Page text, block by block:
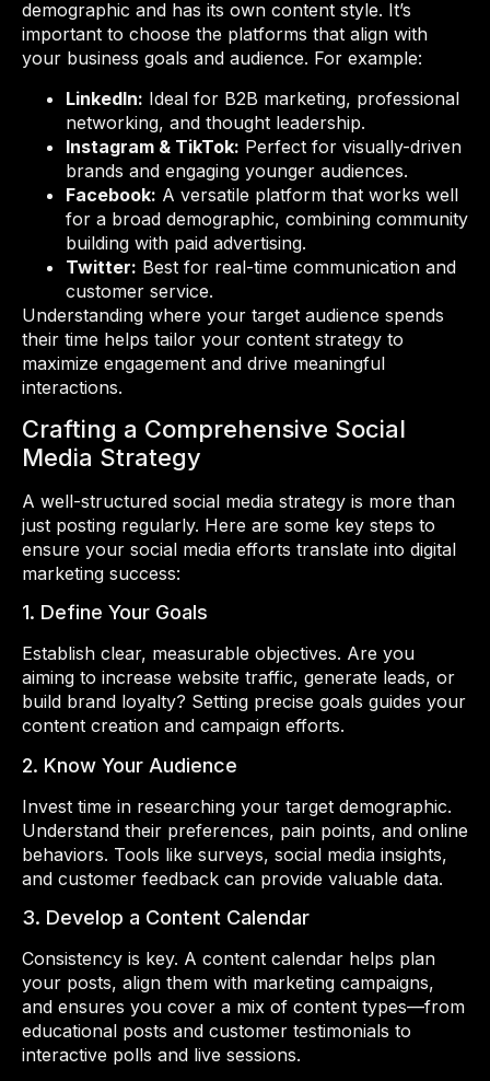
demographic and has its own content style. It’s
important to choose the platforms that align with
your business goals and audience. For example:
LinkedIn: Ideal for B2B marketing, professional
networking, and thought leadership.
Instagram & TikTok: Perfect for visually-driven
brands and engaging younger audiences.
Facebook: A versatile platform that works well
for a broad demographic, combining community
building with paid advertising.
Twitter: Best for real-time communication and
customer service.
Understanding where your target audience spends
their time helps tailor your content strategy to
maximize engagement and drive meaningful
interactions.
Crafting a Comprehensive Social
Media Strategy
A well-structured social media strategy is more than
just posting regularly. Here are some key steps to
ensure your social media efforts translate into digital
marketing success:
1. Define Your Goals
Establish clear, measurable objectives. Are you
aiming to increase website traffic, generate leads, or
build brand loyalty? Setting precise goals guides your
content creation and campaign efforts.
2. Know Your Audience
Invest time in researching your target demographic.
Understand their preferences, pain points, and online
behaviors. Tools like surveys, social media insights,
and customer feedback can provide valuable data.
3. Develop a Content Calendar
Consistency is key. A content calendar helps plan
your posts, align them with marketing campaigns,
and ensures you cover a mix of content types—from
educational posts and customer testimonials to
interactive polls and live sessions.